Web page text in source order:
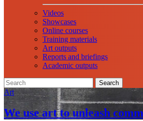
Videos
Showcases
Online courses
Training materials
Art outputs
Reports and briefings
Academic outputs
Search
Art
We use art to unleash